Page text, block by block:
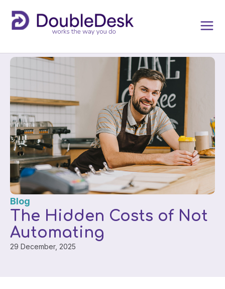
Blog
The Hidden Costs of Not
Automating
29 December, 2025